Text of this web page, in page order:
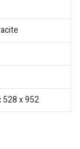
528 x 952